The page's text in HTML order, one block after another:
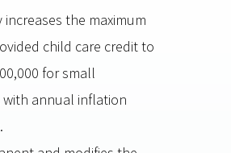
increases the maximum
child care credit to
for small
with annual inflation